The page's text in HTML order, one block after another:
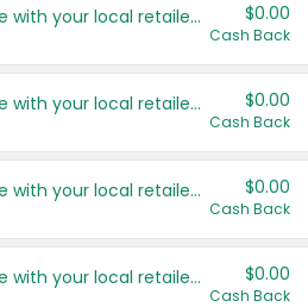
Save even more with your local retailers $0.00
Cash Back
Save even more with your local retailers $0.00
Cash Back
Save even more with your local retailers $0.00
Cash Back
Save even more with your local retailers $0.00
Cash Back